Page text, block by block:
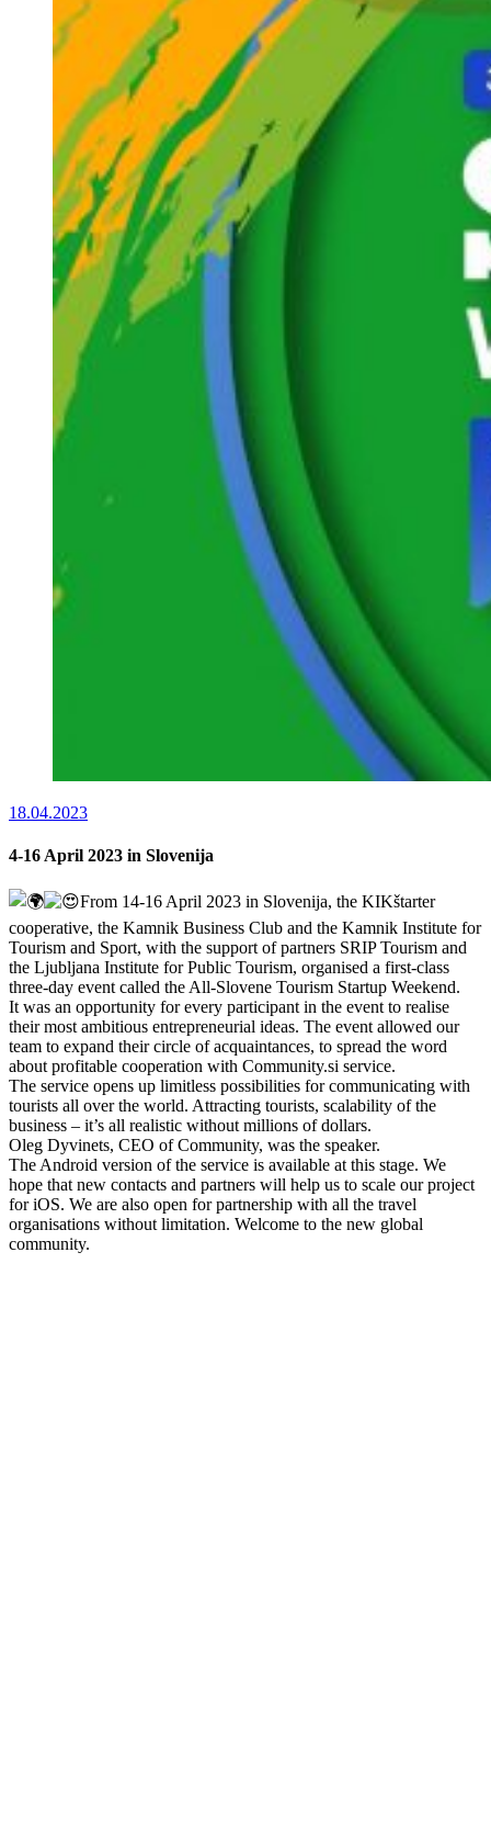
18.04.2023
4-16 April 2023 in Slovenija
From 14-16 April 2023 in Slovenija, the KIKštarter
cooperative, the Kamnik Business Club and the Kamnik Institute for
Tourism and Sport, with the support of partners SRIP Tourism and
the Ljubljana Institute for Public Tourism, organised a first-class
three-day event called the All-Slovene Tourism Startup Weekend.
It was an opportunity for every participant in the event to realise
their most ambitious entrepreneurial ideas. The event allowed our
team to expand their circle of acquaintances, to spread the word
about profitable cooperation with Community.si service.
The service opens up limitless possibilities for communicating with
tourists all over the world. Attracting tourists, scalability of the
business – it’s all realistic without millions of dollars.
Oleg Dyvinets, CEO of Community, was the speaker.
The Android version of the service is available at this stage. We
hope that new contacts and partners will help us to scale our project
for iOS. We are also open for partnership with all the travel
organisations without limitation. Welcome to the new global
community.